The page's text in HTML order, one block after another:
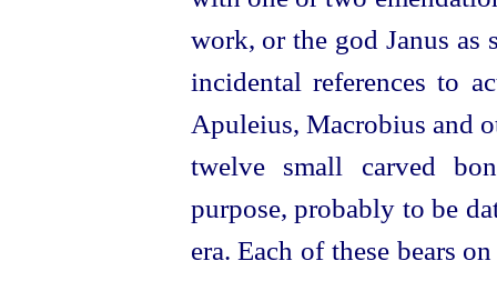
work, or the god Janus as
incidental references to
Apuleius, Macrobius and
twelve small carved
purpose, probably to be
era. Each of these bears